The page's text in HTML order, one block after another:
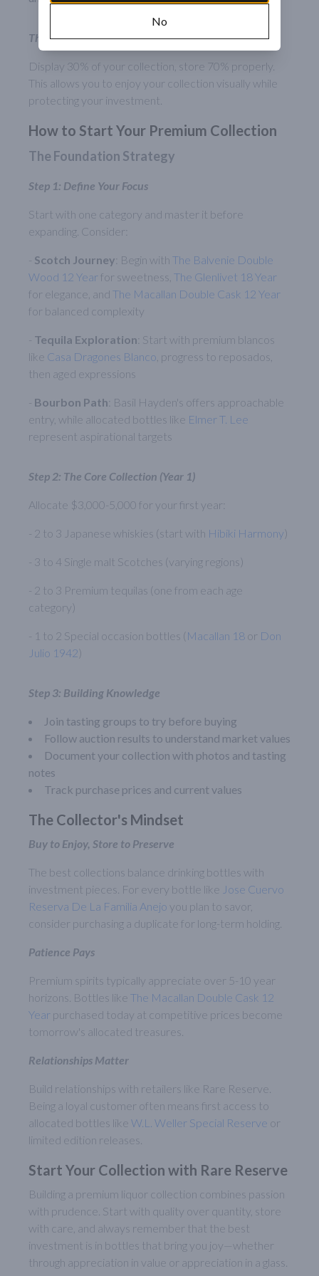
The 70/30 Rule
Display 30% of your collection, store 70% properly.
This allows you to enjoy your collection visually while
protecting your investment.
How to Start Your Premium Collection
The Foundation Strategy
Step 1: Define Your Focus
Start with one category and master it before
expanding. Consider:
- Scotch Journey: Begin with The Balvenie Double
Wood 12 Year for sweetness, The Glenlivet 18 Year
for elegance, and The Macallan Double Cask 12 Year
for balanced complexity
- Tequila Exploration: Start with premium blancos
like Casa Dragones Blanco , progress to reposados,
then aged expressions
- Bourbon Path: Basil Hayden's offers approachable
entry, while allocated bottles like Elmer T. Lee
represent aspirational targets
Step 2: The Core Collection (Year 1)
Allocate $3,000-5,000 for your first year:
- 2 to 3 Japanese whiskies (start with Hibiki Harmony)
- 3 to 4 Single malt Scotches (varying regions)
- 2 to 3 Premium tequilas (one from each age
category)
- 1 to 2 Special occasion bottles ( Macallan 18 or Don
Julio 1942)
Step 3: Building Knowledge
Join tasting groups to try before buying
Follow auction results to understand market values
Document your collection with photos and tasting
notes
Track purchase prices and current values
The Collector's Mindset
Buy to Enjoy, Store to Preserve
The best collections balance drinking bottles with
investment pieces. For every bottle like Jose Cuervo
Reserva De La Familia Anejo you plan to savor,
consider purchasing a duplicate for long-term holding.
Patience Pays
Premium spirits typically appreciate over 5-10 year
horizons. Bottles like The Macallan Double Cask 12
Year purchased today at competitive prices become
tomorrow's allocated treasures.
Relationships Matter
Build relationships with retailers like Rare Reserve.
Being a loyal customer often means first access to
allocated bottles like W.L. Weller Special Reserve or
limited edition releases.
Start Your Collection with Rare Reserve
Building a premium liquor collection combines passion
with prudence. Start with quality over quantity, store
with care, and always remember that the best
investment is in bottles that bring you joy—whether
through appreciation in value or appreciation in a glass.
No